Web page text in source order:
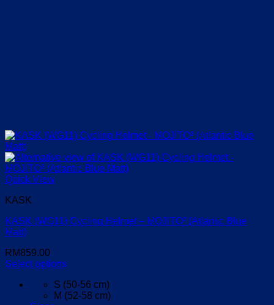
Quick View
KASK
KASK (WG11) Cycling Helmet – MOJITO³ (Atlantic Blue
Matt)
RM859.00
Select options
product
S (50-56 cm)
M (52-58 cm)